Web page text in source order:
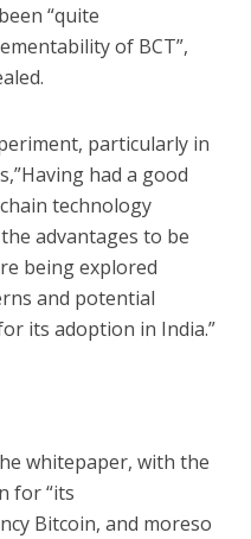
“quite
of BCT”,
particularly in
had a good
technology
advantages to be
being explored
and potential
its adoption in India.”
whitepaper, with the
for “its
Bitcoin, and moreso